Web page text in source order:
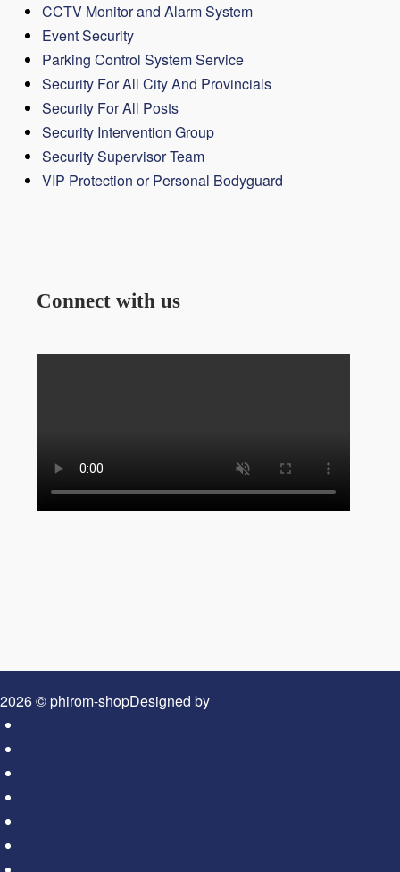
CCTV Monitor and Alarm System
Event Security
Parking Control System Service
Security For All City And Provincials
Security For All Posts
Security Intervention Group
Security Supervisor Team
VIP Protection or Personal Bodyguard
Connect with us
2026 © phirom-shopDesigned by